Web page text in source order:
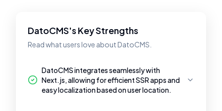
DatoCMS's Key Strengths
Read what users love about DatoCMS.
DatoCMS integrates seamlessly with
Next.js, allowing for efficient SSR apps and
easy localization based on user location.